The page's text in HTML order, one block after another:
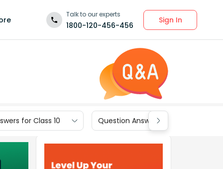
Talk to our experts
1800-120-456-456
Sign In
for Class 10 Question Answers for Class 9